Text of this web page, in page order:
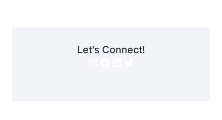
Let's Connect!